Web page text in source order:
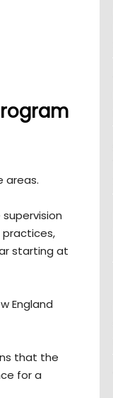
areas.
starting at
England
that the
for a